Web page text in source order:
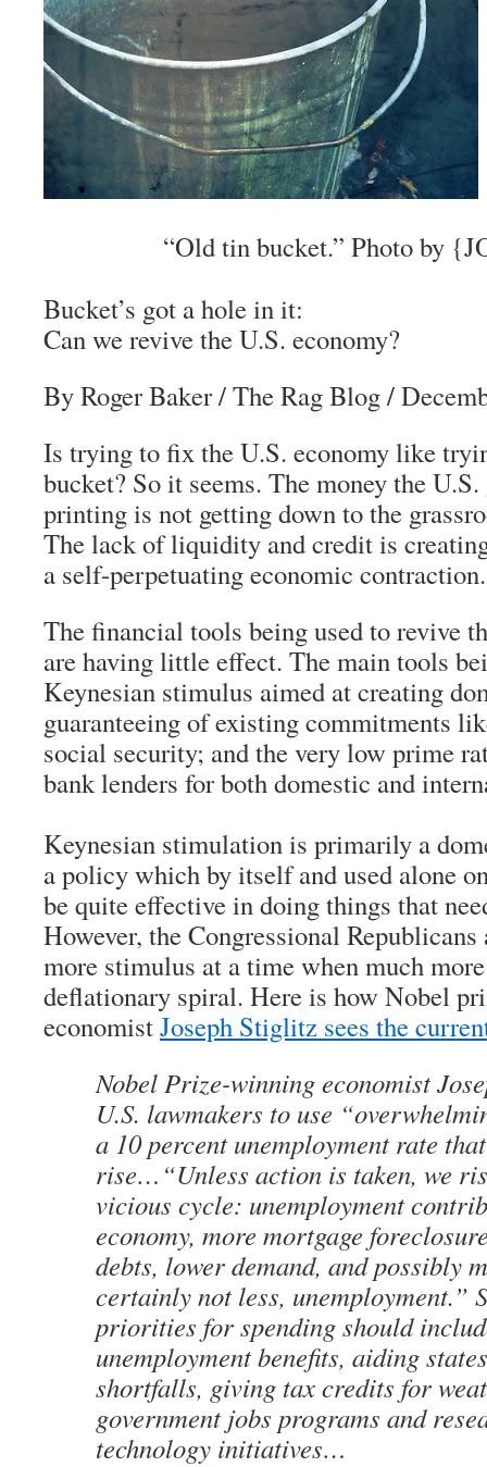
“Old tin bucket.” Photo by
Bucket’s got a hole in it:
Can we revive the U.S. economy?
By Roger Baker/ The Rag Blog /
Is trying to fix the U.S. economy like
bucket? So it seems. The money the
printing is not getting down to the
The lack of liquidity and credit is
a self-perpetuating economic contraction.
The financial tools being used to revive
are having little effect. The main tools
Keynesian stimulus aimed at creating
guaranteeing of existing commitments
social security; and the very low prime
bank lenders for both domestic and
Keynesian stimulation is primarily a
a policy which by itself and used alone
be quite effective in doing things that
However, the Congressional
more stimulus at a time when much
deflationary spiral. Here is how Nobel
economistJoseph Stiglitz sees the
Nobel Prize-winning economist
U.S. lawmakers to use
a 10 percent unemployment rate
rise…“Unless action is taken, we
vicious cycle: unemployment
economy, more mortgage
debts, lower demand, and possibly
certainly not less, unemployment.”
priorities for spending should
unemployment benefits, aiding
shortfalls, giving tax credits for
government jobs programs and
technology initiatives…